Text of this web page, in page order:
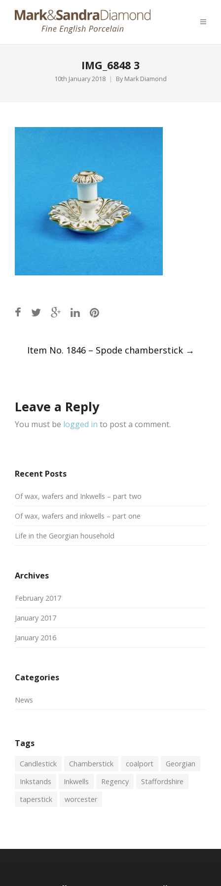
IMG_6848 3
10th January 2018 By Mark Diamond
Post
Item No. 1846 – Spode chamberstick →
Leave a Reply
You must be logged in to post a comment.
Recent Posts
Of wax, wafers and Inkwells – part two
Of wax, wafers and inkwells – part one
Life in the Georgian household
Archives
February 2017
January 2017
January 2016
Categories
News
Tags
Candlestick Chamberstick coalport
Georgian
Inkstands
Inkwells Regency
Staffordshire
taperstick
worcester